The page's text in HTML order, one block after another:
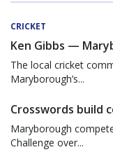
CRICKET
Ken Gibbs —
The local cricket
Maryborough’s...
Crosswords build
Maryborough
Challenge over...